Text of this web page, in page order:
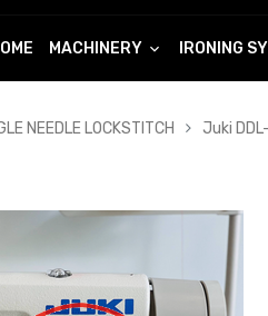
MACHINERY IRONING
NEEDLE LOCKSTITCH Juki